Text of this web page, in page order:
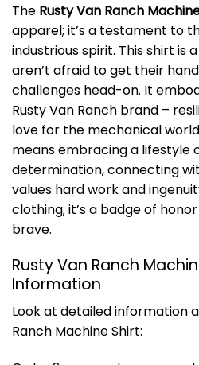
The Rusty Van Ranch
apparel; it’s a testament to
industrious spirit. This shirt is
aren’t afraid to get their
challenges head-on. It
Rusty Van Ranch brand –
love for the mechanical
means embracing a lifestyle
determination, connecting
values hard work and
clothing; it’s a badge of
brave.
Rusty Van Ranch
Information
Look at detailed information
Ranch Machine Shirt: